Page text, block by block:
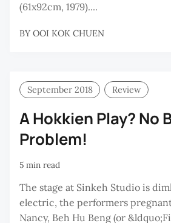
(61x92cm, 1979)....
BY OOI KOK CHUEN
September 2018 Review
A Hokkien Play? No
Problem!
5 min read
The stage at Sinkeh Studio is
electric, the performers
Nancy, Beh Hu Beng (or